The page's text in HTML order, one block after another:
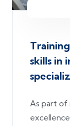
skills in
As part of